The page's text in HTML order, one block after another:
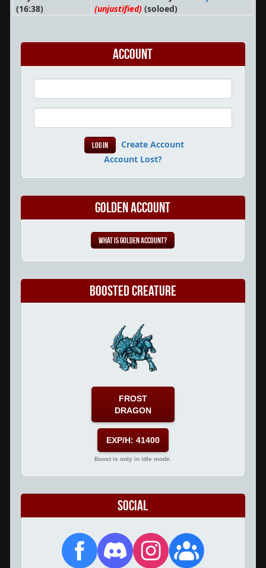
(16:38)
(unjustified) (soloed)
Account
Create Account
Account Lost?
Golden Account
What is Golden Account?
Boosted Creature
FROST
DRAGON
EXP/H: 41400
Boost is only in idle mode.
Social